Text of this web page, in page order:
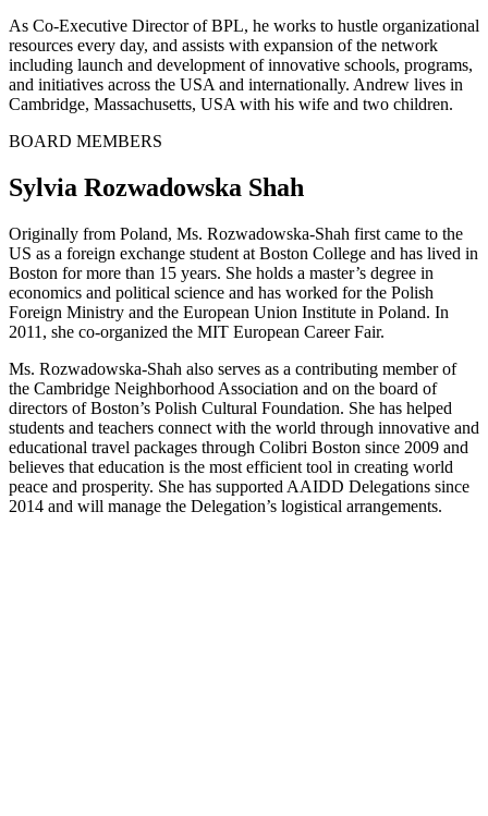
As Co-Executive Director of BPL, he works to hustle organizational
resources every day, and assists with expansion of the network
including launch and development of innovative schools, programs,
and initiatives across the USA and internationally. Andrew lives in
Cambridge, Massachusetts, USA with his wife and two children.
BOARD MEMBERS
Sylvia Rozwadowska Shah
Originally from Poland, Ms. Rozwadowska-Shah first came to the
US as a foreign exchange student at Boston College and has lived in
Boston for more than 15 years. She holds a master’s degree in
economics and political science and has worked for the Polish
Foreign Ministry and the European Union Institute in Poland. In
2011, she co-organized the MIT European Career Fair.
Ms. Rozwadowska-Shah also serves as a contributing member of
the Cambridge Neighborhood Association and on the board of
directors of Boston’s Polish Cultural Foundation. She has helped
students and teachers connect with the world through innovative and
educational travel packages through Colibri Boston since 2009 and
believes that education is the most efficient tool in creating world
peace and prosperity. She has supported AAIDD Delegations since
2014 and will manage the Delegation’s logistical arrangements.